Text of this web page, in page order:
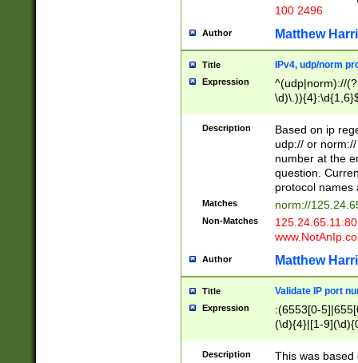
100 2496
Author Matthew
Title IPv4, udp/norm
Expression
^(udp|norm)://
Description
Based on ip
udp:// or
number at the
question.
protocol names
Matches norm://
Non-Matches
Author Matthew
Title Validate IP port
Expression
:(6553[0-
(\d){4}|[1-
Description
This was based